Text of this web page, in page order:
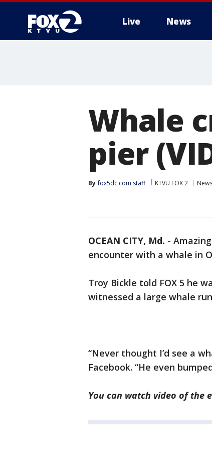
Live News
Whale
pier
By fox5dc.com staff KTVU FOX 2 News
OCEAN CITY, Md. -
encounter with a whale in
Troy Bickle told FOX 5 he
witnessed a large whale
“Never thought I’d see a
Facebook. “He even
You can watch video of the